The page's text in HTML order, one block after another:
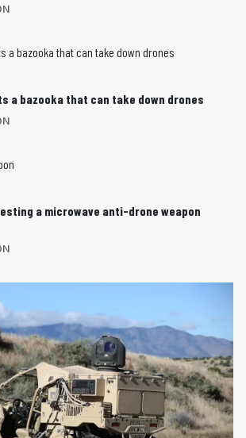
a bazooka that can take down drones
a microwave anti-drone weapon